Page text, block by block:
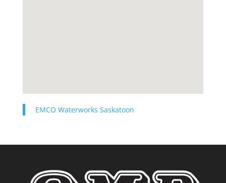
EMCO Waterworks Saskatoon